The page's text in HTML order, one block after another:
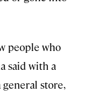
people who
said with a
general store,